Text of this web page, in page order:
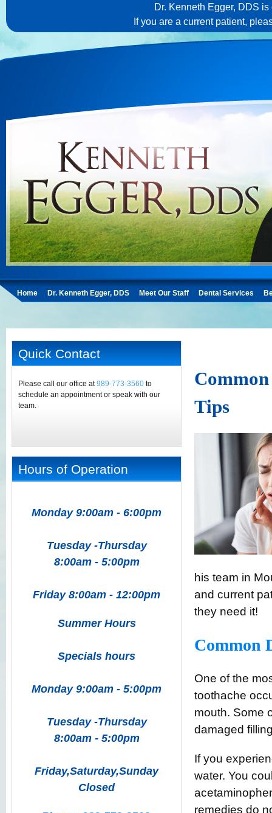
Dr. Kenneth Egger, DDS
If you are a current patient,
Home Dr. Kenneth Egger, DDS Meet Our Staff Dental Services
Quick Contact
Please call our office at989-773-3560 to
schedule an appointment or speak with our
team.
Hours of Operation
Monday 9:00am - 6:00pm
Tuesday -Thursday
8:00am - 5:00pm
Friday 8:00am - 12:00pm
Summer Hours
Specials hours
Monday 9:00am - 5:00pm
Tuesday -Thursday
8:00am - 5:00pm
Friday,Saturday,Sunday
Closed
Tips
his team in
and current
they need it!
Common
One of the
toothache
mouth. Some
damaged
If you
water. You
remedies do